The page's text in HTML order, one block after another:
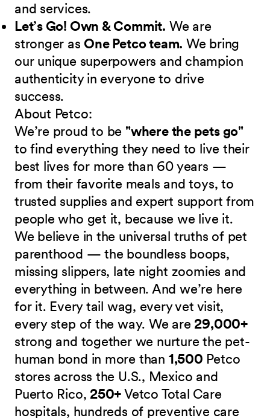
and services.
Let’s Go! Own & Commit. We are
stronger as One Petco team. We bring
our unique superpowers and champion
authenticity in everyone to drive
success.
About Petco:
We’re proud to be "where the pets go"
to find everything they need to live their
best lives for more than 60 years —
from their favorite meals and toys, to
trusted supplies and expert support from
people who get it, because we live it.
We believe in the universal truths of pet
parenthood — the boundless boops,
missing slippers, late night zoomies and
everything in between. And we’re here
for it. Every tail wag, every vet visit,
every step of the way. We are 29,000+
strong and together we nurture the pet-
human bond in more than 1,500 Petco
stores across the U.S., Mexico and
Puerto Rico, 250+Vetco Total Care
hospitals, hundreds of preventive care